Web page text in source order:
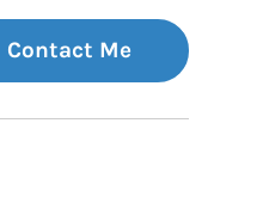
Contact Me